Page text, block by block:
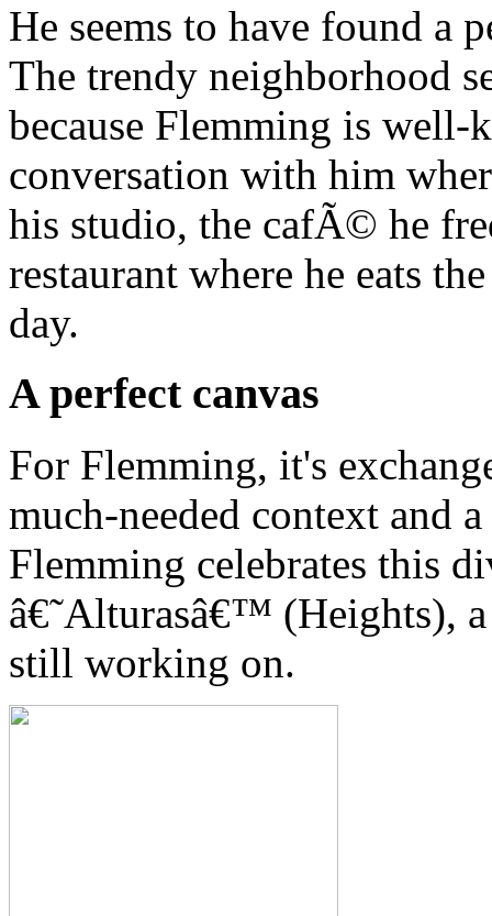
He seems to have found a
The trendy neighborhood
because Flemming is well-
conversation with him
his studio, the cafÃ© he
restaurant where he eats
day.
A perfect canvas
For Flemming, it's
much-needed context and
Flemming celebrates this
â€˜Alturasâ€™ (Heights),
still working on.